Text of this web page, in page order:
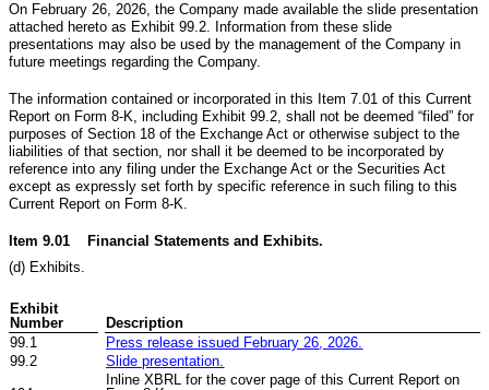
On February 26, 2026, the Company made available the slide presentation
attached hereto as Exhibit 99.2. Information from these slide
presentations may also be used by the management of the Company in
future meetings regarding the Company.
The information contained or incorporated in this Item 7.01 of this Current
Report on Form 8-K, including Exhibit 99.2, shall not be deemed “filed” for
purposes of Section 18 of the Exchange Act or otherwise subject to the
liabilities of that section, nor shall it be deemed to be incorporated by
reference into any filing under the Exchange Act or the Securities Act
except as expressly set forth by specific reference in such filing to this
Current Report on Form 8-K.
Item 9.01 Financial Statements and Exhibits.
(d) Exhibits.
Exhibit
Number
Description
99.1
Press release issued February 26, 2026.
99.2
Slide presentation.
Inline XBRL for the cover page of this Current Report on